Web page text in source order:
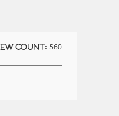
count: 560